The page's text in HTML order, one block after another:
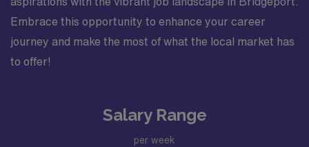
Embrace this opportunity to enhance your career
journey and make the most of what the local market has
to offer!
Salary Range
per week